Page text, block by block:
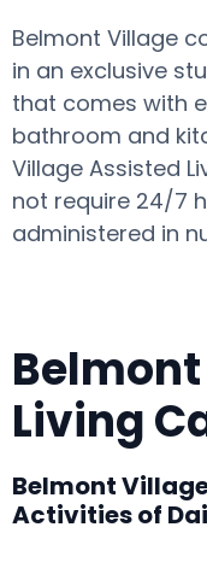
Belmont Village
in an exclusive
that comes with
bathroom and
Village Assisted
not require 24/7
administered in
Living
Belmont
Activities of